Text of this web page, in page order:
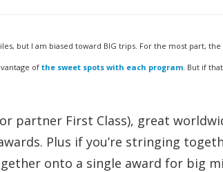
but I am biased toward BIG trips. For the most part,
of the sweet spots with each program. But if
partner First Class), great
Plus if you’re stringing
onto a single award for big